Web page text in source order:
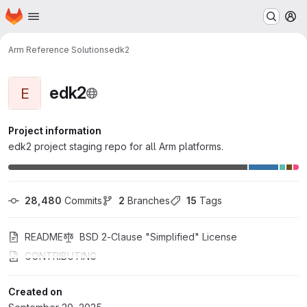
Skip to main content
Homepage
Arm Reference Solutionsedk2
E edk2
Project information
edk2 project staging repo for all Arm platforms.
28,480 Commits 2 Branches 15 Tags
README
BSD 2-Clause "Simplified" License
CONTRIBUTING
Created on